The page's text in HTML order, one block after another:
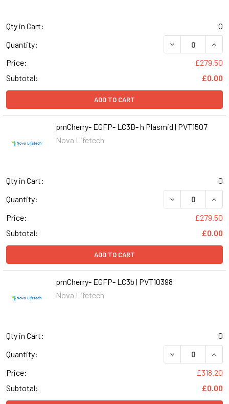
Qty in Cart:
0
Quantity:
DECREASE
Price:
£279.50
Subtotal:
£0.00
ADD TO CART
pmCherry- EGFP- LC3B- h Plasmid | PVT1507
Nova Lifetech
Qty in Cart:
0
Quantity:
DECREASE
Price:
£279.50
Subtotal:
£0.00
ADD TO CART
pmCherry- EGFP- LC3b | PVT10398
Nova Lifetech
Qty in Cart:
0
Quantity:
DECREASE
Price:
£318.20
Subtotal:
£0.00